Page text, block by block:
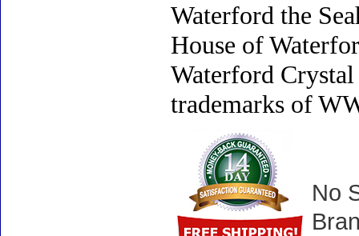
Waterford the
House of
Waterford
trademarks of
No